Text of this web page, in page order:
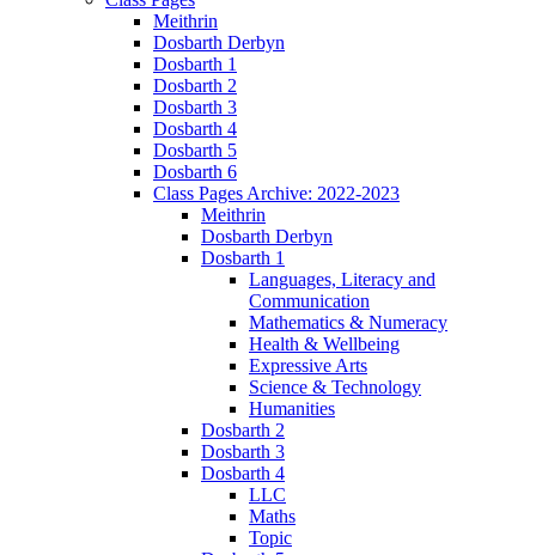
Meithrin
Dosbarth Derbyn
Dosbarth 1
Dosbarth 2
Dosbarth 3
Dosbarth 4
Dosbarth 5
Dosbarth 6
Class Pages Archive: 2022-2023
Meithrin
Dosbarth Derbyn
Dosbarth 1
Languages, Literacy and
Communication
Mathematics & Numeracy
Health & Wellbeing
Expressive Arts
Science & Technology
Humanities
Dosbarth 2
Dosbarth 3
Dosbarth 4
LLC
Maths
Topic